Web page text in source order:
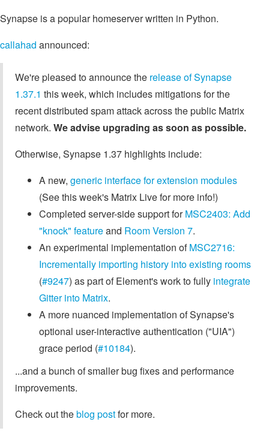
Synapse is a popular homeserver written in Python.
callahad announced:
We're pleased to announce the release of Synapse
1.37.1 this week, which includes mitigations for the
recent distributed spam attack across the public Matrix
network. We advise upgrading as soon as possible.
Otherwise, Synapse 1.37 highlights include:
A new, generic interface for extension modules
(See this week's Matrix Live for more info!)
Completed server-side support forMSC2403: Add
"knock" featureand Room Version 7.
An experimental implementation ofMSC2716:
Incrementally importing history into existing rooms
(#9247) as part of Element's work to fully integrate
Gitter into Matrix.
A more nuanced implementation of Synapse's
optional user-interactive authentication ("UIA")
grace period (#10184).
...and a bunch of smaller bug fixes and performance
improvements.
Check out theblog postfor more.